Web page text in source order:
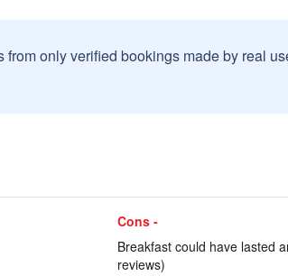
only verified bookings made by real
Cons -
Breakfast could have lasted
reviews)